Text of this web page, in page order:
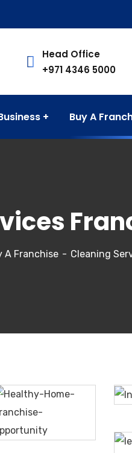
Head Office
+971 4346 5000
Buy A
A Franchise Cleaning
Healthy